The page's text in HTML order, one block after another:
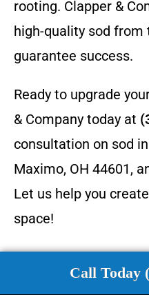
rooting. Clapper &
high-quality sod
guarantee success.
Ready to upgrade
& Company today at
consultation on sod
Maximo, OH 44601,
Let us help you
space!
Call Today